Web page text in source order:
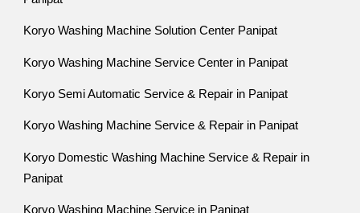
Koryo Washing Machine Solution Center Panipat
Koryo Washing Machine Service Center in Panipat
Koryo Semi Automatic Service & Repair in Panipat
Koryo Washing Machine Service & Repair in Panipat
Koryo Domestic Washing Machine Service & Repair in
Panipat
Koryo Washing Machine Service in Panipat